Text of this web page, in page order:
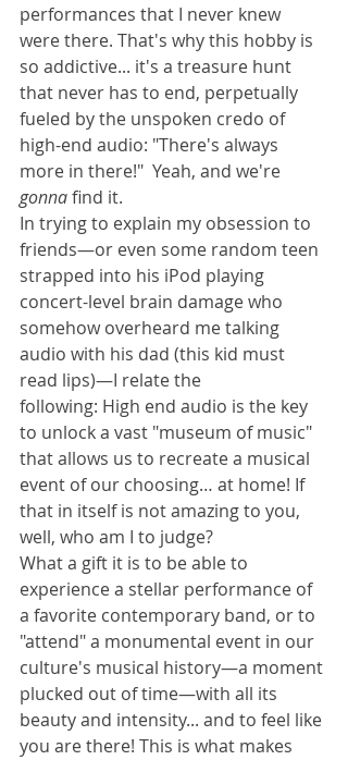
performances that I never knew
were there. That's why this hobby is
so addictive... it's a treasure hunt
that never has to end, perpetually
fueled by the unspoken credo of
high-end audio: "There's always
more in there!"  Yeah, and we're
gonna find it.
In trying to explain my obsession to
friends—or even some random teen
strapped into his iPod playing
concert-level brain damage who
somehow overheard me talking
audio with his dad (this kid must
read lips)—I relate the
following: High end audio is the key
to unlock a vast "museum of music"
that allows us to recreate a musical
event of our choosing… at home! If
that in itself is not amazing to you,
well, who am I to judge?
What a gift it is to be able to
experience a stellar performance of
a favorite contemporary band, or to
"attend" a monumental event in our
culture's musical history—a moment
plucked out of time—with all its
beauty and intensity... and to feel like
you are there! This is what makes